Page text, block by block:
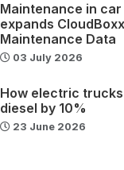
Maintenance in
expands
Maintenance Data
03 July 2026
How electric
diesel by 10%
23 June 2026